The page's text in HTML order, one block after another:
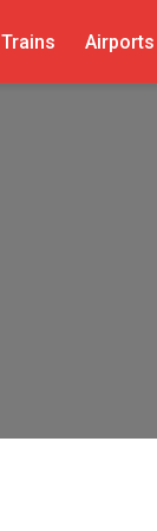
Trains Airports